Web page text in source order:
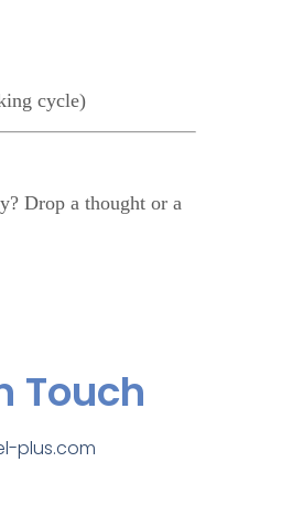
cycle)
Drop a thought or a
Touch
plus.com